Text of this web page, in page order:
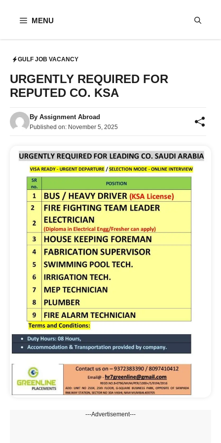
MENU
GULF JOB VACANCY
URGENTLY REQUIRED FOR
REPUTED CO. KSA
By Assignment Abroad
Published on: November 5, 2025
---Advertisement---